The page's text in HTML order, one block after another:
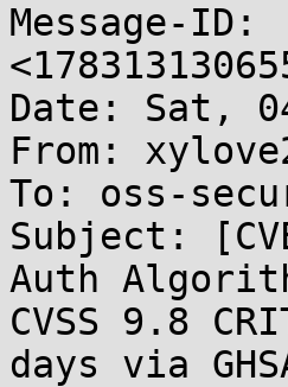
Message-ID:
Date: Sat,
From:
To: oss-
Subject:
Auth
CVSS 9.8
days via